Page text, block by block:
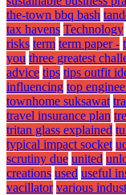
the-town bbq bash
tax havens Technology
risks term term paper -
you three greatest
advice tips tips outfit
influencing top
townhome suksawat
travel insurance plan
tritan glass explained
typical impact socket
scrutiny due united
creations used useful
vacillator various